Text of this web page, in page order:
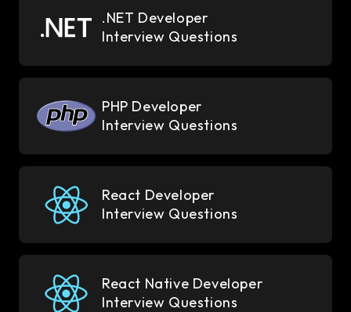
.NET Developer
Interview Questions
PHP Developer
Interview Questions
React Developer
Interview Questions
React Native Developer
Interview Questions